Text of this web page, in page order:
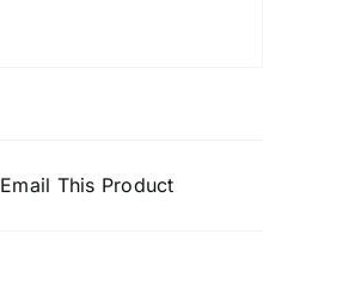
Email This Product